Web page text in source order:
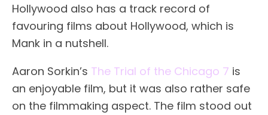
Hollywood also has a track record of
favouring films about Hollywood, which is
Mank in a nutshell.
Aaron Sorkin’s The Trial of the Chicago 7 is
an enjoyable film, but it was also rather safe
on the filmmaking aspect. The film stood out